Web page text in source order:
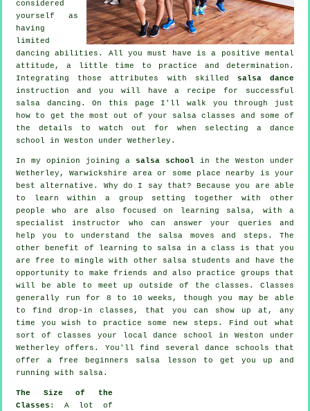
considered
yourself as
having
limited
dancing abilities. All you must have is a positive mental
attitude, a little time to practice and determination.
Integrating those attributes with skilled salsa dance
instruction and you will have a recipe for successful
salsa dancing . On this page I'll walk you through just
how to get the most out of your salsa classes
and some of
the details to watch out for when selecting a dance
school in Weston under Wetherley.
In my opinion joining a salsa school in the Weston under
Wetherley, Warwickshire area or some place nearby is your
best alternative. Why do I say that? Because you are able
to learn within a group setting together with other
people who are also focused on learning salsa, with a
specialist instructor who can answer your queries and
help you to understand the salsa moves and steps. The
other benefit of learning to salsa in a class is that you
are free to mingle with other salsa students and have the
opportunity to make friends and also practice groups that
will be able to meet up outside of theclasses . Classes
generally run for 8 to 10 weeks, though you may be able
to find drop-in classes, that you can show up at, any
time you wish to practice some new steps . Find out what
sort of classes your local dance school in Weston under
Wetherley offers. You'll find severaldance schools that
offer a free beginners salsa lesson to get you up and
running with salsa.
The Size of the
Classes : A lot of